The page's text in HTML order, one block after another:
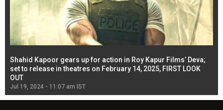
Shahid Kapoor gears up for action in Roy Kapur Films’ Deva;
set to release in theatres on February 14, 2025, FIRST LOOK
OUT
Jul 19, 2024 - 11:07 am IST